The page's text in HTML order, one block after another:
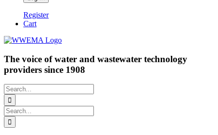
Register
Cart
The voice of water and wastewater technology
providers since 1908
Search
for:
Search
for: